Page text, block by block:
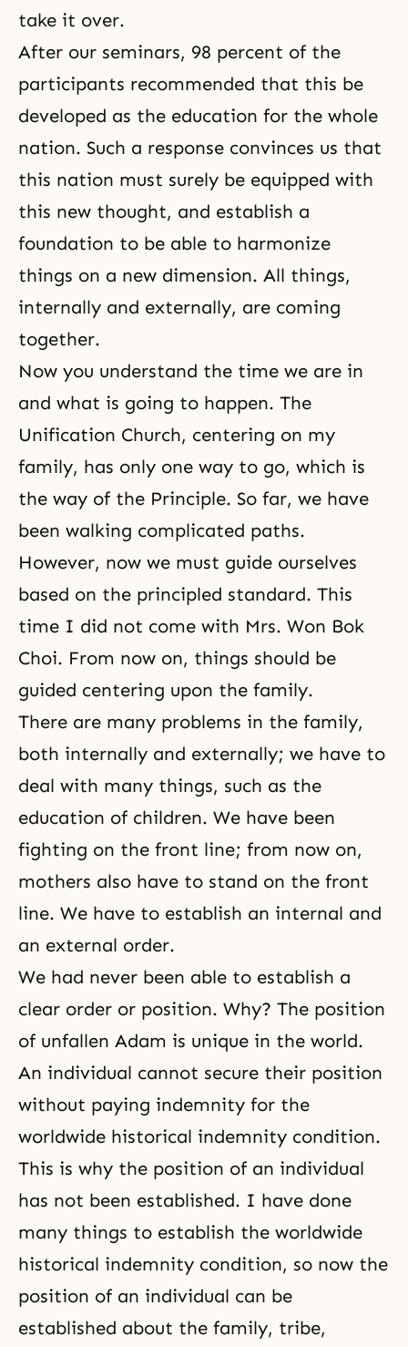
take it over.
After our seminars, 98 percent of the
participants recommended that this be
developed as the education for the whole
nation. Such a response convinces us that
this nation must surely be equipped with
this new thought, and establish a
foundation to be able to harmonize
things on a new dimension. All things,
internally and externally, are coming
together.
Now you understand the time we are in
and what is going to happen. The
Unification Church, centering on my
family, has only one way to go, which is
the way of the Principle. So far, we have
been walking complicated paths.
However, now we must guide ourselves
based on the principled standard. This
time I did not come with Mrs. Won Bok
Choi. From now on, things should be
guided centering upon the family.
There are many problems in the family,
both internally and externally; we have to
deal with many things, such as the
education of children. We have been
fighting on the front line; from now on,
mothers also have to stand on the front
line. We have to establish an internal and
an external order.
We had never been able to establish a
clear order or position. Why? The position
of unfallen Adam is unique in the world.
An individual cannot secure their position
without paying indemnity for the
worldwide historical indemnity condition.
This is why the position of an individual
has not been established. I have done
many things to establish the worldwide
historical indemnity condition, so now the
position of an individual can be
established about the family, tribe,